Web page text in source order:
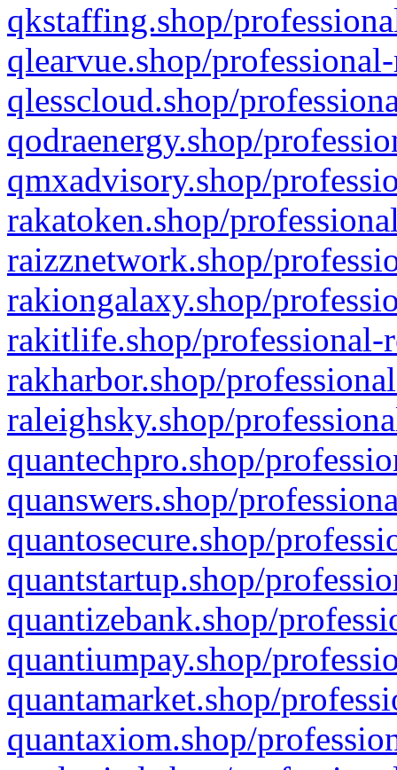
qkstaffing.shop/
qlearvue.shop/
qlesscloud.shop/
qodraenergy.shop/
qmxadvisory.shop/
rakatoken.shop/
raizznetwork.shop/
rakiongalaxy.shop/
rakitlife.shop/professional-
rakharbor.shop/
raleighsky.shop/
quantechpro.shop/
quanswers.shop/
quantosecure.shop/
quantstartup.shop/
quantizebank.shop/
quantiumpay.shop/
quantamarket.shop/
quantaxiom.shop/